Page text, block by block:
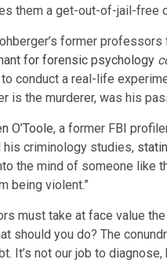
them a get-out-of-jail-free
former
for forensic psychology
conduct a real-life
is the murderer, was his
O’Toole, a former FBI
his criminology studies,
the mind of someone like
being violent.”
must take at face value
should you do? The
It’s not our job to